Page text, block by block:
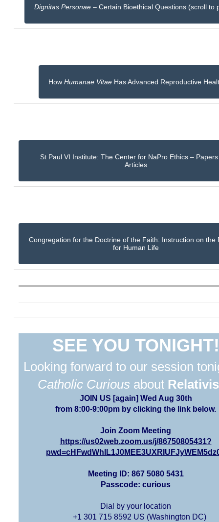
Dignitas Personae – Certain Bioethical Questions (scroll to
How Humanae VitaeHas Advanced Reproductive
St Paul VI Institute: The Center for NaPro Ethics –
Articles
Congregation for the Doctrine of the Faith: Instruction on the
for Human Life
SEE YOU TONIGHT!
Looking forward to our session
Catholic Curious about
JOIN US [again] Wed Aug 30th
from 8:00-9:00pm by clicking the link below.
Join Zoom Meeting
https://us02web.zoom.us/j/86750805431?
Meeting ID: 867 5080 5431
Passcode: curious
Dial by your location
+1 301 715 8592 US (Washington DC)